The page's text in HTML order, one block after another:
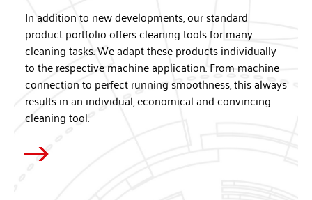
In addition to new developments, our standard
product portfolio offers cleaning tools for many
cleaning tasks. We adapt these products individually
to the respective machine application. From machine
connection to perfect running smoothness, this always
results in an individual, economical and convincing
cleaning tool.